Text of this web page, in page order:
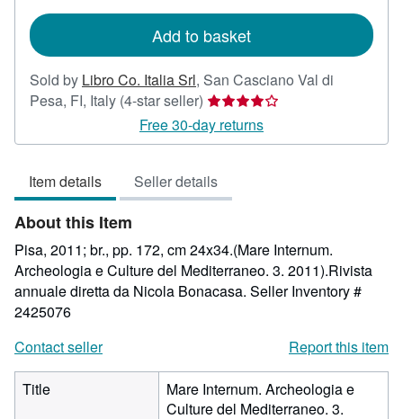
Add to basket
Sold by Libro Co. Italia Srl, San Casciano Val di
Pesa, FI, Italy (4-star seller) Seller
rating
4
of
5
Free 30-day returns
Item details Seller details
About this Item
Pisa, 2011; br., pp. 172, cm 24x34.(Mare Internum.
Archeologia e Culture del Mediterraneo. 3. 2011).Rivista
annuale diretta da Nicola Bonacasa. Seller Inventory #
2425076
Contact seller
Report this item
Title
Mare Internum. Archeologia e
Culture del Mediterraneo. 3.